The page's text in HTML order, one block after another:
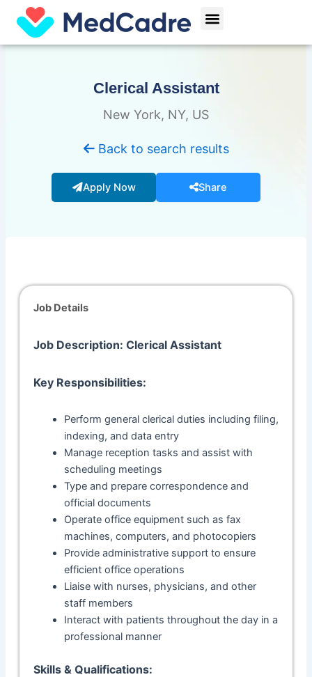
content
Menu
Clerical Assistant
New York, NY, US
Back to search results
Apply Now Share
Job Details
Job Description: Clerical Assistant
Key Responsibilities:
Perform general clerical duties including filing,
indexing, and data entry
Manage reception tasks and assist with
scheduling meetings
Type and prepare correspondence and
official documents
Operate office equipment such as fax
machines, computers, and photocopiers
Provide administrative support to ensure
efficient office operations
Liaise with nurses, physicians, and other
staff members
Interact with patients throughout the day in a
professional manner
Skills & Qualifications: